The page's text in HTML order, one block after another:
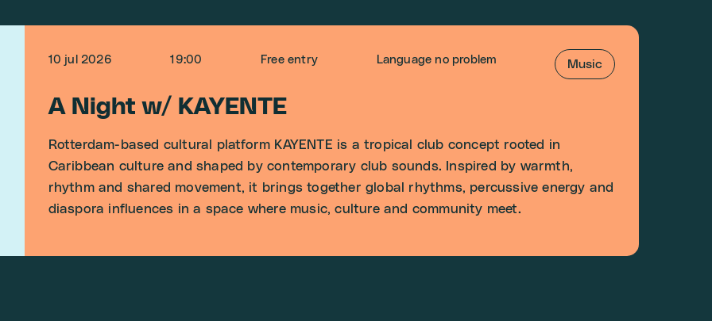
10 jul 2026 19:00 Free entry Language no problem Music
A Night w/ KAYENTE
Rotterdam-based cultural platform KAYENTE is a tropical club concept rooted in
Caribbean culture and shaped by contemporary club sounds. Inspired by warmth,
rhythm and shared movement, it brings together global rhythms, percussive energy and
diaspora influences in a space where music, culture and community meet.